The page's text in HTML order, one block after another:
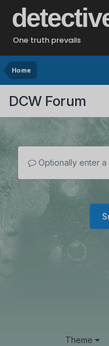
One truth prevails
Home
DCW Forum
Optionally enter
Theme